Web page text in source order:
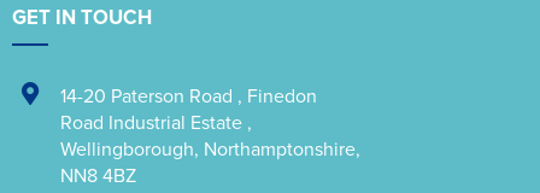
GET IN TOUCH
14-20 Paterson Road , Finedon
Road Industrial Estate ,
Wellingborough, Northamptonshire,
NN8 4BZ